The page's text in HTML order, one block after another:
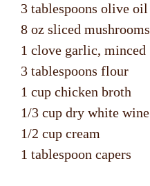
3 tablespoons olive oil
8 oz sliced mushrooms
1 clove garlic, minced
3 tablespoons flour
1 cup chicken broth
1/3 cup dry white wine
1/2 cup cream
1 tablespoon capers